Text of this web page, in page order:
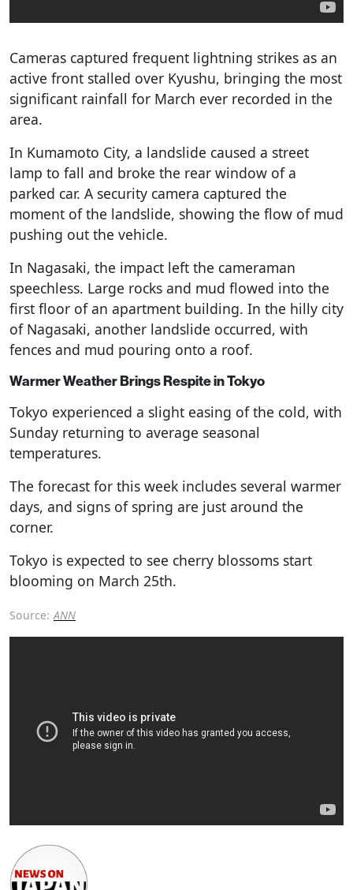
Cameras captured frequent lightning strikes as an
active front stalled over Kyushu, bringing the most
significant rainfall for March ever recorded in the
area.
In Kumamoto City, a landslide caused a street
lamp to fall and broke the rear window of a
parked car. A security camera captured the
moment of the landslide, showing the flow of mud
pushing out the vehicle.
In Nagasaki, the impact left the cameraman
speechless. Large rocks and mud flowed into the
first floor of an apartment building. In the hilly city
of Nagasaki, another landslide occurred, with
fences and mud pouring onto a roof.
Warmer Weather Brings Respite in Tokyo
Tokyo experienced a slight easing of the cold, with
Sunday returning to average seasonal
temperatures.
The forecast for this week includes several warmer
days, and signs of spring are just around the
corner.
Tokyo is expected to see cherry blossoms start
blooming on March 25th.
Source: ANN